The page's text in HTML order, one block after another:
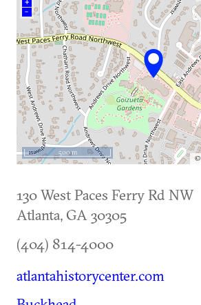
–
©
500 m
130 West Paces Ferry Rd NW
Atlanta, GA 30305
(404) 814-4000
atlantahistorycenter.com